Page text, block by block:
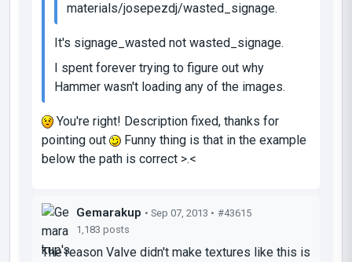
materials/josepezdj/wasted_signage.
It's signage_wasted not wasted_signage.
I spent forever trying to figure out why
Hammer wasn't loading any of the images.
You're right! Description fixed, thanks for
pointing out
Funny thing is that in the example
below the path is correct >.<
Gemarakup • Sep 07, 2013 • #43615
1,183 posts
The reason Valve didn't make textures like this is